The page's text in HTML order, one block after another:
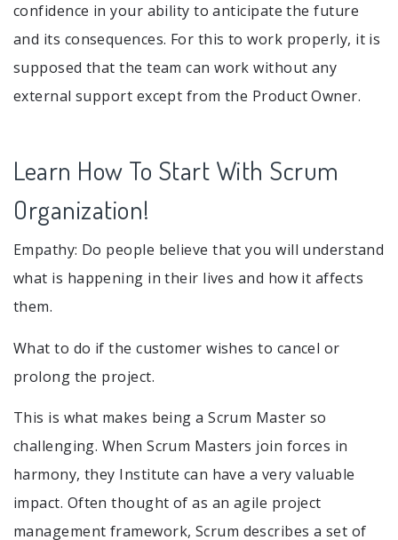
confidence in your ability to anticipate the future
and its consequences. For this to work properly, it is
supposed that the team can work without any
external support except from the Product Owner.
Learn How To Start With Scrum
Organization!
Empathy: Do people believe that you will understand
what is happening in their lives and how it affects
them.
What to do if the customer wishes to cancel or
prolong the project.
This is what makes being a Scrum Master so
challenging. When Scrum Masters join forces in
harmony, they Institute can have a very valuable
impact. Often thought of as an agile project
management framework, Scrum describes a set of